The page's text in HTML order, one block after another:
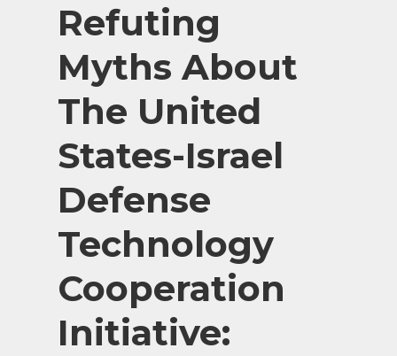
Refuting
Myths About
The United
States-Israel
Defense
Technology
Cooperation
Initiative: